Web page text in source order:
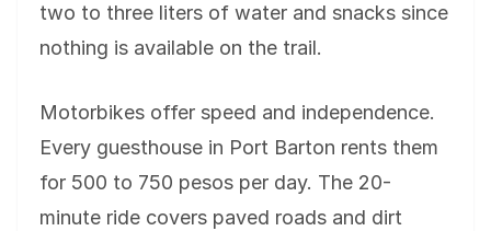
two to three liters of water and snacks since
nothing is available on the trail.
Motorbikes offer speed and independence.
Every guesthouse in Port Barton rents them
for 500 to 750 pesos per day. The 20-
minute ride covers paved roads and dirt